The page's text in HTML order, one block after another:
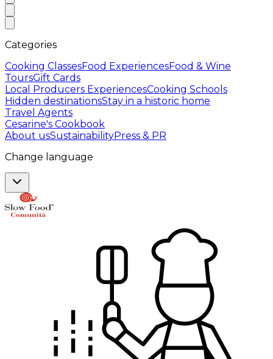
Categories
Cooking ClassesFood ExperiencesFood & Wine
ToursGift Cards
Local Producers ExperiencesCooking Schools
Hidden destinationsStay in a historic home
Travel Agents
Cesarine's Cookbook
About usSustainabilityPress & PR
Change language